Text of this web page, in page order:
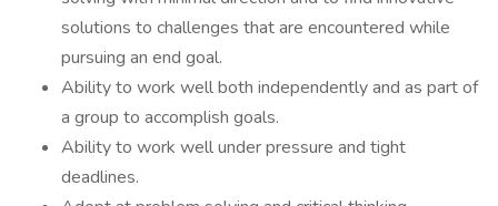
solutions to challenges that are encountered while
pursuing an end goal.
Ability to work well both independently and as part of
a group to accomplish goals.
Ability to work well under pressure and tight
deadlines.